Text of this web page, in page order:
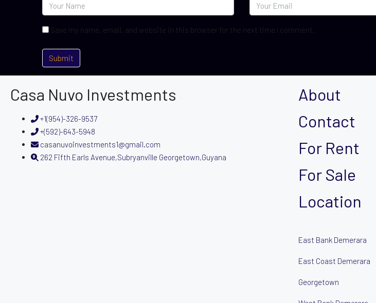
Save my name, email, and website in this browser for the next time I comment.
Casa Nuvo Investments
+1(954)-326-9537
+(592)-643-5948
casanuvoinvestments1@gmail.com
262 Fifth Earls Avenue,Subryanville Georgetown,Guyana
About
Contact
For Rent
For Sale
Location
East Bank Demerara
East Coast Demerara
Georgetown